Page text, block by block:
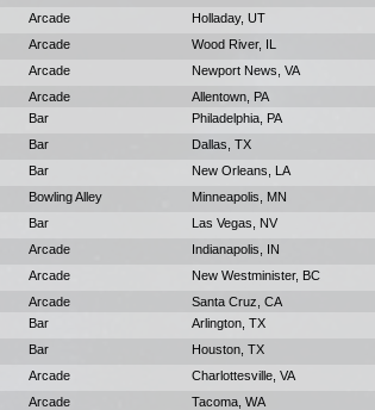
Arcade Holladay, UT
Arcade Wood River, IL
Arcade Newport News, VA
Arcade Allentown, PA
Bar Philadelphia, PA
Bar Dallas, TX
Bar New Orleans, LA
Bowling Alley Minneapolis, MN
Bar Las Vegas, NV
Arcade Indianapolis, IN
Arcade New Westminister, BC
Arcade Santa Cruz, CA
Bar Arlington, TX
Bar Houston, TX
Arcade Charlottesville, VA
Arcade Tacoma, WA